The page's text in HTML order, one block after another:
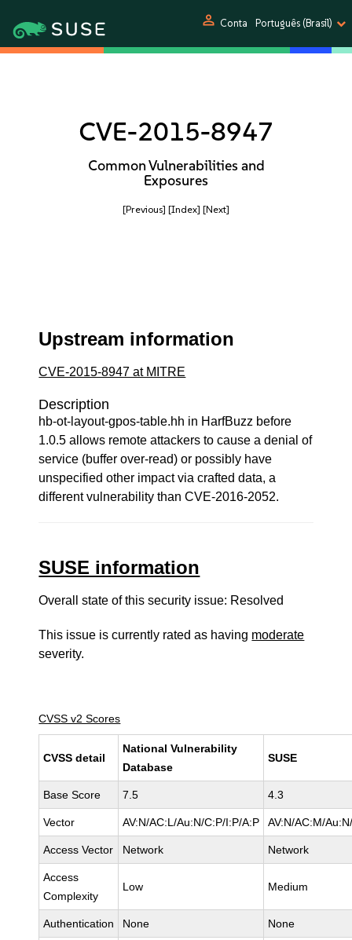
person Conta Português (Brasil)
CVE-2015-8947
Common Vulnerabilities and
Exposures
[Previous] [Index] [Next]
Upstream information
CVE-2015-8947 at MITRE
Description
hb-ot-layout-gpos-table.hh in HarfBuzz before
1.0.5 allows remote attackers to cause a denial of
service (buffer over-read) or possibly have
unspecified other impact via crafted data, a
different vulnerability than CVE-2016-2052.
SUSE information
Overall state of this security issue: Resolved
This issue is currently rated as having moderate
severity.
CVSS v2 Scores
CVSS detail
National Vulnerability
Database
SUSE
Base Score 7.5 4.3
Vector AV:N/AC:L/Au:N/C:P/I:P/A:P AV:N/AC:M/
Access Vector Network Network
Access
Complexity
Low Medium
Authentication None None